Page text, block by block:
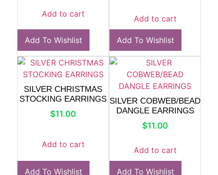
Add to cart
Add To Wishlist
Add to cart
Add To Wishlist
SILVER CHRISTMAS
STOCKING EARRINGS
$11.00
Add to cart
Add To Wishlist
SILVER COBWEB/BEAD
DANGLE EARRINGS
$11.00
Add to cart
Add To Wishlist